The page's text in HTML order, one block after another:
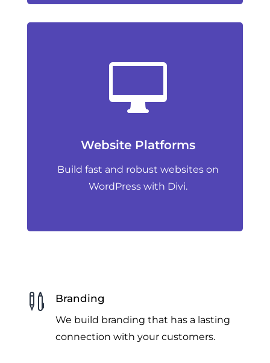

Website Platforms
Build fast and robust websites on
WordPress with Divi.
 Branding
We build branding that has a lasting
connection with your customers.